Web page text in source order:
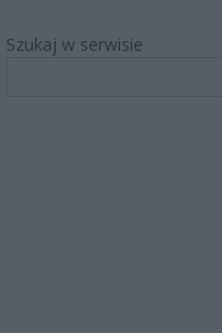
Szukaj w serwisie